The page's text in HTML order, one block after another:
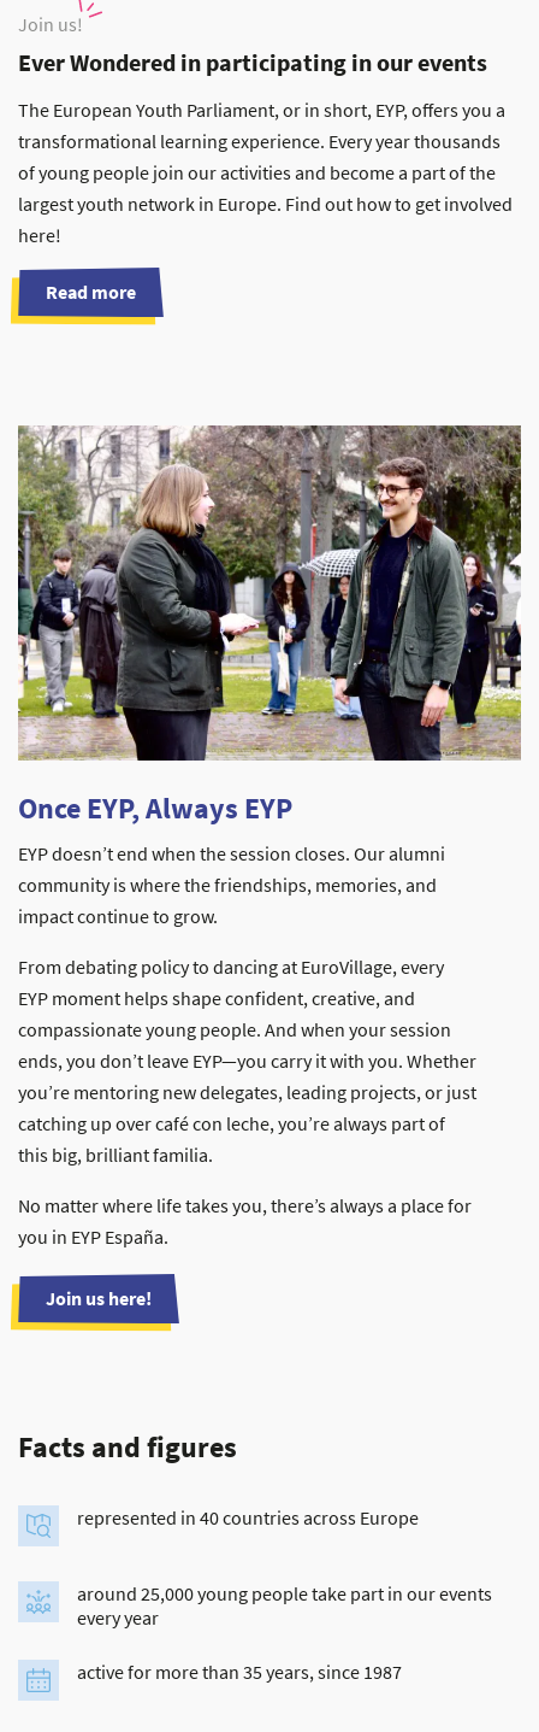
Join us!
Ever Wondered in participating in our events
The European Youth Parliament, or in short, EYP, offers you a
transformational learning experience. Every year thousands
of young people join our activities and become a part of the
largest youth network in Europe. Find out how to get involved
here!
Read more
Once EYP, Always EYP
EYP doesn’t end when the session closes. Our alumni
community is where the friendships, memories, and
impact continue to grow.
From debating policy to dancing at EuroVillage, every
EYP moment helps shape confident, creative, and
compassionate young people. And when your session
ends, you don’t leave EYP—you carry it with you. Whether
you’re mentoring new delegates, leading projects, or just
catching up over café con leche, you’re always part of
this big, brilliant familia.
No matter where life takes you, there’s always a place for
you in EYP España.
Join us here!
Facts and figures
represented in 40 countries across Europe
around 25,000 young people take part in our events
every year
active for more than 35 years, since 1987